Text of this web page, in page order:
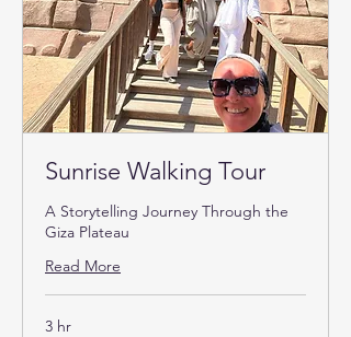
Sunrise Walking Tour
A Storytelling Journey Through the
Giza Plateau
Read More
3 hr